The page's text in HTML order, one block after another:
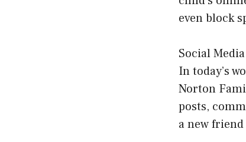
even block
Social
In today’s
Norton
posts,
a new